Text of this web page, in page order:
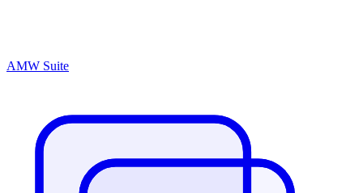
AMW Suite